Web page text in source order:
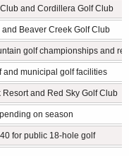
and Cordillera Golf Club
and Beaver Creek Golf Club
golf championships and
and municipal golf facilities
Resort and Red Sky Golf Club
on season
for public 18-hole golf